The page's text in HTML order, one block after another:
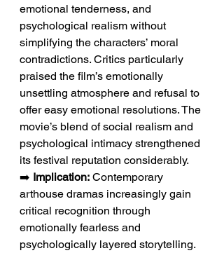
emotional tenderness, and
psychological realism without
simplifying the characters’ moral
contradictions. Critics particularly
praised the film’s emotionally
unsettling atmosphere and refusal to
offer easy emotional resolutions. The
movie’s blend of social realism and
psychological intimacy strengthened
its festival reputation considerably.
➡️ Implication: Contemporary
arthouse dramas increasingly gain
critical recognition through
emotionally fearless and
psychologically layered storytelling.